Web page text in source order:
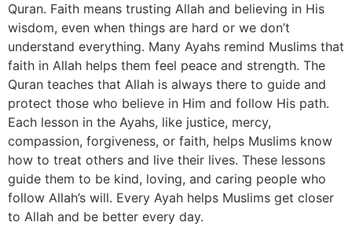
Quran. Faith means trusting Allah and believing in His
wisdom, even when things are hard or we don’t
understand everything. Many Ayahs remind Muslims that
faith in Allah helps them feel peace and strength. The
Quran teaches that Allah is always there to guide and
protect those who believe in Him and follow His path.
Each lesson in the Ayahs, like justice, mercy,
compassion, forgiveness, or faith, helps Muslims know
how to treat others and live their lives. These lessons
guide them to be kind, loving, and caring people who
follow Allah’s will. Every Ayah helps Muslims get closer
to Allah and be better every day.